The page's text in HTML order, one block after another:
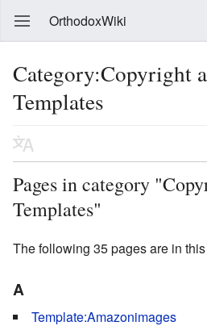
OrthodoxWiki
Category:Copyright
Templates
Pages in category
Templates"
The following 35 pages are in
A
Template:Amazonimages